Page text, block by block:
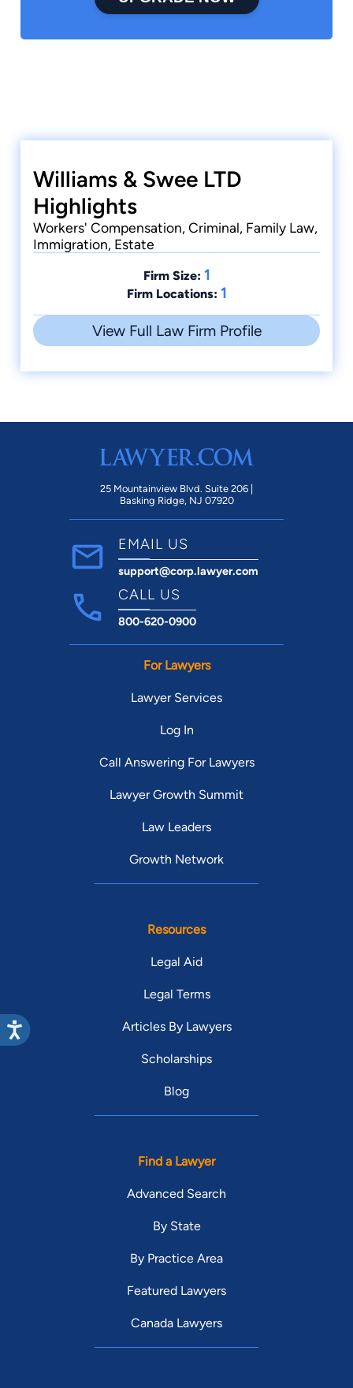
Williams & Swee LTD
Highlights
Workers' Compensation, Criminal, Family Law,
Immigration, Estate
Firm Size: 1
Firm Locations: 1
View Full Law Firm Profile
25 Mountainview Blvd. Suite 206 |
Basking Ridge, NJ 07920
EMAIL US
support@corp.lawyer.com
CALL US
800-620-0900
For Lawyers
Lawyer Services
Log In
Call Answering For Lawyers
Lawyer Growth Summit
Law Leaders
Growth Network
Resources
Legal Aid
Legal Terms
Articles By Lawyers
Scholarships
Blog
Find a Lawyer
Advanced Search
By State
By Practice Area
Featured Lawyers
Canada Lawyers